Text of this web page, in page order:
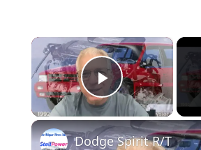
×
Play Video
Dodge Spirit R/T